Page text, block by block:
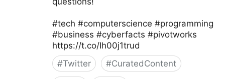
#tech #computerscience #programming
#business #cyberfacts #pivotworks
https://t.co/Ih00j1trud
#Twitter #CuratedContent